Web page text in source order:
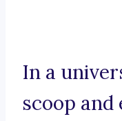
In a
scoop